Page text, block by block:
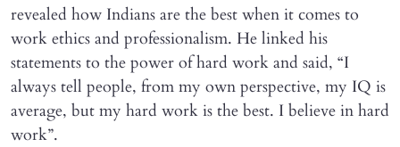
revealed how Indians are the best when it comes to
work ethics and professionalism. He linked his
statements to the power of hard work and said, “I
always tell people, from my own perspective, my IQ is
average, but my hard work is the best. I believe in hard
work”.